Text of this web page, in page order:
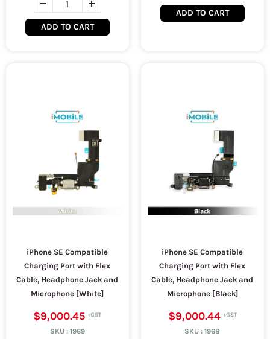
ADD TO CART
ADD TO CART
iPhone SE Compatible
Charging Port with Flex
Cable, Headphone Jack and
Microphone [White]
$9,000.45
SKU : 1969
iPhone SE Compatible
Charging Port with Flex
Cable, Headphone Jack and
Microphone [Black]
$9,000.44
SKU :1968